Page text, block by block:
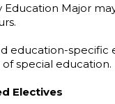
Education Major
education-specific
special education.
Electives